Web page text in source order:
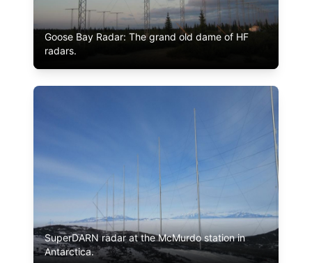
Goose Bay Radar: The grand old dame of HF
radars.
SuperDARN radar at the McMurdo station in
Antarctica.